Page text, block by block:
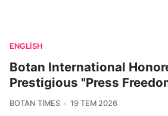
ENGLISH
Botan International
Prestigious "Press
BOTAN TIMES 19 TEM 2026